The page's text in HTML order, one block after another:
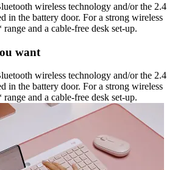
wireless technology and/or the 2.4
in the battery door. For a strong wireless
and a cable-free desk set-up.
want
wireless technology and/or the 2.4
in the battery door. For a strong wireless
and a cable-free desk set-up.